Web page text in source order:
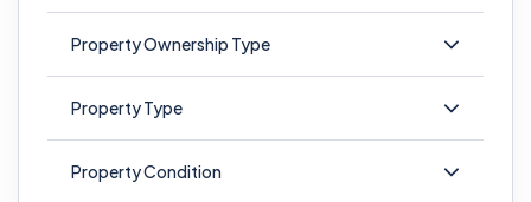
Property Ownership Type
Property Type
Property Condition